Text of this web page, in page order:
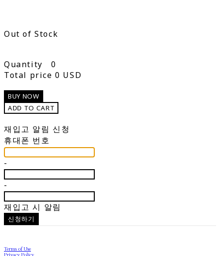
Out of Stock
Quantity
0
Total price 0 USD
BUY NOW
ADD TO CART
재입고 알림 신청
휴대폰 번호
-
-
재입고 시 알림
신청하기
Terms of Use